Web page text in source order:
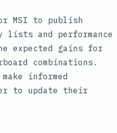
MSI to publish
and performance
expected gains for
combinations.
informed
to update their